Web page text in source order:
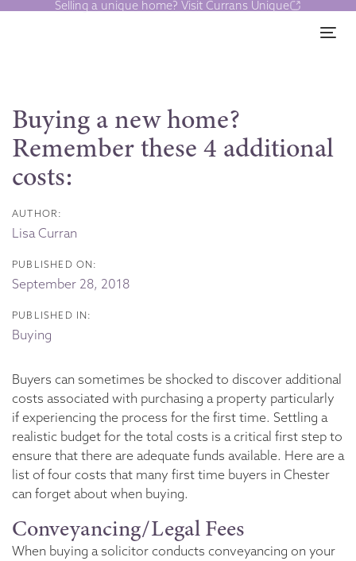
Skip
Skip
Selling a unique home? Visit Currans Unique
Buying a new home?
Remember these 4 additional
costs:
AUTHOR:
Lisa Curran
PUBLISHED ON:
September 28, 2018
PUBLISHED IN:
Buying
Buyers can sometimes be shocked to discover additional
costs associated with purchasing a property particularly
if experiencing the process for the first time. Settling a
realistic budget for the total costs is a critical first step to
ensure that there are adequate funds available. Here are a
list of four costs that many first time buyers in Chester
can forget about when buying.
Conveyancing/Legal Fees
When buying a solicitor conducts conveyancing on your